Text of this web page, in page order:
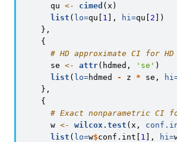
      qu
<- cimed (x)
list ( lo=qu[ 1 ], hi=qu[ 2 ])
    },
    {
# HD approximate CI for HD
      se
<- attr(hdmed, 'se' )
list ( lo=hdmed - z * se,
    },
    {
# Exact nonparametric CI
      w
<- wilcox.test (x,
list ( lo=w$conf.int[ 1 ], hi=